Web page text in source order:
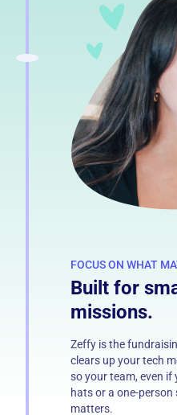
FOCUS ON WHAT
Built for
missions.
Zeffy is the
clears up your tech
so your team, even
hats or a one-
matters.